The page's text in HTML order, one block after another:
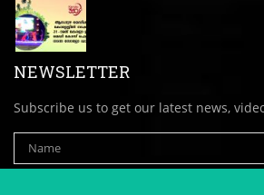
NEWSLETTER
Subscribe us to get our latest news,